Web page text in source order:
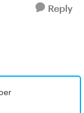
Reply